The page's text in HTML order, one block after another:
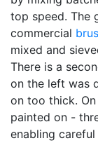
top speed. The
commercial
mixed and
There is a
on the left was
on too thick.
painted on -
enabling